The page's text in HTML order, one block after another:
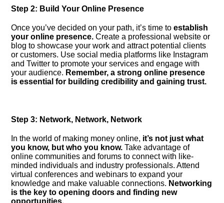
Step 2: Build Your Online Presence
Once you’ve decided on your path, it’s time toestablish
your online presence.​ Create a professional website or
blog to showcase your work and attract potential clients
or customers.​ Use social media platforms like Instagram
and Twitter to promote your services and engage with
your audience.​ Remember, a strong online presence
is essential for building credibility and gaining trust.​
Step 3: Network, Network, Network
In the world of making money online, it’s not just what
you know, but who you know.​ Take advantage of
online communities and forums to connect with like-
minded individuals and industry professionals.​ Attend
virtual conferences and webinars to expand your
knowledge and make valuable connections.​ Networking
is the key to opening doors and finding new
opportunities.​